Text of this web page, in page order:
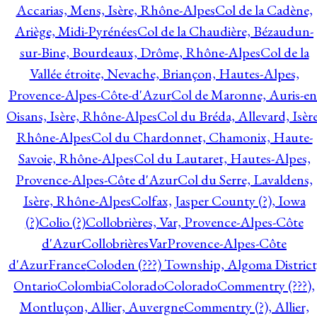
Accarias, Mens, Isère, Rhône-AlpesCol de la Cadène,
Ariège, Midi-PyrénéesCol de la Chaudière, Bézaudun-
sur-Bine, Bourdeaux, Drôme, Rhône-AlpesCol de la
Vallée étroite, Nevache, Briançon, Hautes-Alpes,
Provence-Alpes-Côte-d'AzurCol de Maronne, Auris-
Oisans, Isère, Rhône-AlpesCol du Bréda, Allevard,
Rhône-AlpesCol du Chardonnet, Chamonix, Haute-
Savoie, Rhône-AlpesCol du Lautaret, Hautes-Alpes,
Provence-Alpes-Côte d'AzurCol du Serre, Lavaldens,
Isère, Rhône-AlpesColfax, Jasper County (?), Iowa
(?)Colio (?)Collobrières, Var, Provence-Alpes-Côte
d'AzurCollobrièresVarProvence-Alpes-Côte
d'AzurFranceColoden (???) Township, Algoma
OntarioColombiaColoradoColoradoCommentry (???),
Montluçon, Allier, AuvergneCommentry (?), Allier,